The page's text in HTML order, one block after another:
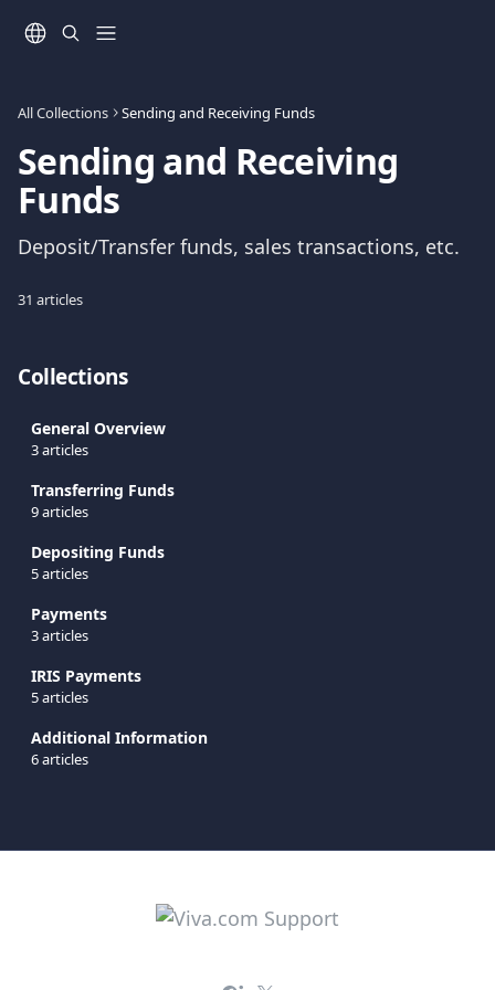
All Collections Sending and Receiving Funds
Sending and Receiving
Funds
Deposit/Transfer funds, sales transactions, etc.
31 articles
Collections
General Overview
3 articles
Transferring Funds
9 articles
Depositing Funds
5 articles
Payments
3 articles
IRIS Payments
5 articles
Additional Information
6 articles